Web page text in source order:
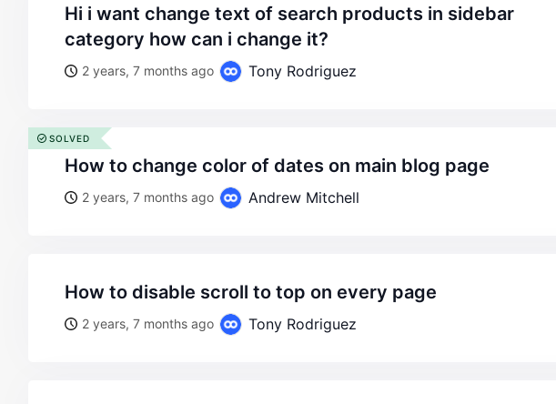
hi i want change text of search products in sidebar
category how can i change it?
2 years, 7 months ago Tony Rodriguez
how to change color of dates on main blog page
2 years, 7 months ago Andrew Mitchell
SOLVED
how to disable scroll to top on every page
2 years, 7 months ago Tony Rodriguez